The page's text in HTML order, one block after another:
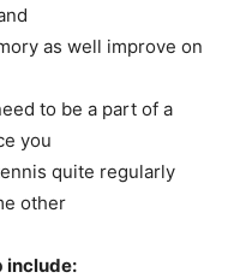
as well improve on
to be a part of a
you
quite regularly
other
include: